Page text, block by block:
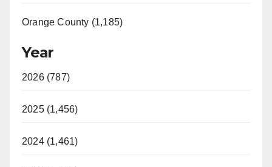
Orange County (1,185)
Year
2026 (787)
2025 (1,456)
2024 (1,461)